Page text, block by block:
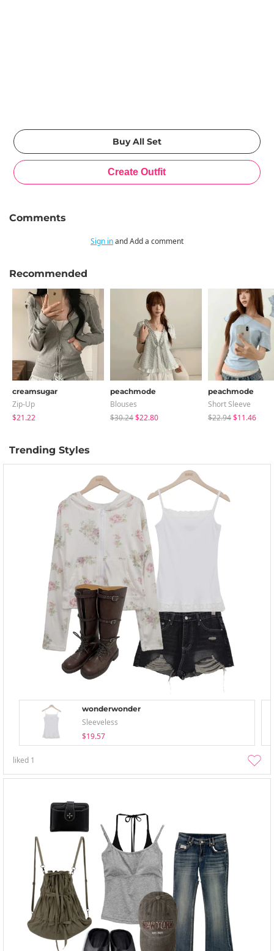
Comments
Sign inand Add a comment
Recommended
creamsugar
Zip-Up
$21.22
peachmode
Blouses
$30.24$22.80
peachmode
Short Sleeve
$22.94$11.46
Trending Styles
wonderwonder
Sleeveless
$19.57
liked 1